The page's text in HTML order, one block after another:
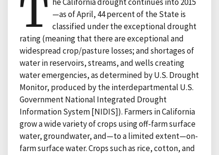
T —as of April, 44 percent of the State is
classified under the exceptional drought
rating (meaning that there are exceptional and
widespread crop/pasture losses; and shortages of
water in reservoirs, streams, and wells creating
water emergencies, as determined by U.S. Drought
Monitor, produced by the interdepartmental U.S.
Government National Integrated Drought
Information System [NIDIS]). Farmers in California
grow a wide variety of crops using off-farm surface
water, groundwater, and—to a limited extent—on-
farm surface water. Crops such as rice, cotton, and